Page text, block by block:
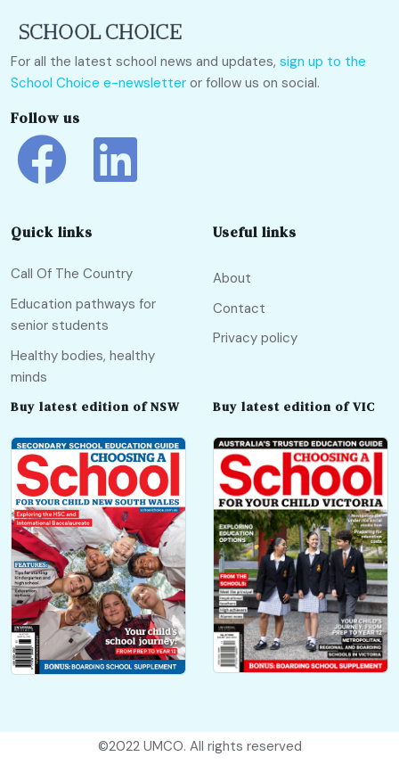
For all the latest school news and updates, sign up to the
School Choice e-newsletter or follow us on social.
Follow us
Quick links
Call Of The Country
Education pathways for
senior students
Healthy bodies, healthy
minds
Useful links
About
Contact
Privacy policy
Buy latest edition of NSW Buy latest edition of VIC
©2022 UMCO. All rights reserved